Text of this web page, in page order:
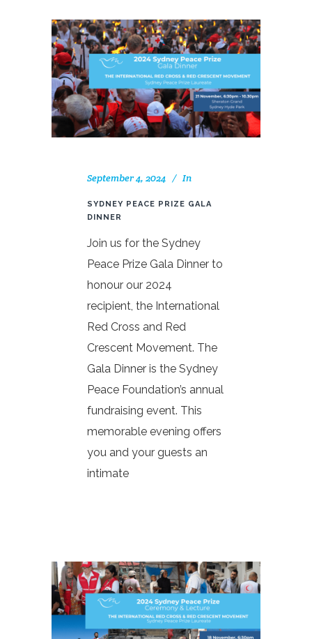
September 4, 2024 In
SYDNEY PEACE PRIZE GALA
DINNER
Join us for the Sydney
Peace Prize Gala Dinner to
honour our 2024
recipient, the International
Red Cross and Red
Crescent Movement. The
Gala Dinner is the Sydney
Peace Foundation’s annual
fundraising event. This
memorable evening offers
you and your guests an
intimate